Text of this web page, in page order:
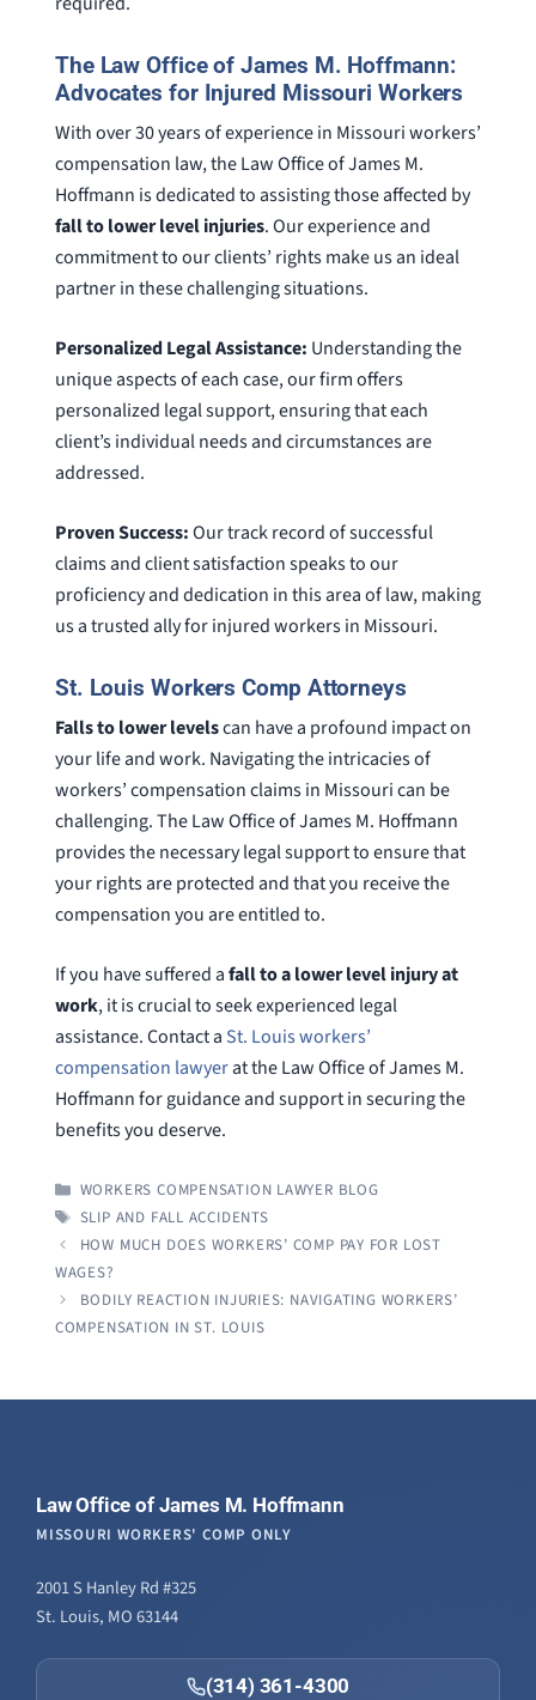
The Law Office of James M. Hoffmann:
Advocates for Injured Missouri Workers
With over 30 years of experience in Missouri workers’
compensation law, the Law Office of James M.
Hoffmann is dedicated to assisting those affected by
fall to lower level injuries. Our experience and
commitment to our clients’ rights make us an ideal
partner in these challenging situations.
Personalized Legal Assistance: Understanding the
unique aspects of each case, our firm offers
personalized legal support, ensuring that each
client’s individual needs and circumstances are
addressed.
Proven Success:Our track record of successful
claims and client satisfaction speaks to our
proficiency and dedication in this area of law, making
us a trusted ally for injured workers in Missouri.
St. Louis Workers Comp Attorneys
Falls to lower levelscan have a profound impact on
your life and work. Navigating the intricacies of
workers’ compensation claims in Missouri can be
challenging. The Law Office of James M. Hoffmann
provides the necessary legal support to ensure that
your rights are protected and that you receive the
compensation you are entitled to.
If you have suffered afall to a lower level injury at
work, it is crucial to seek experienced legal
assistance. Contact a St. Louis workers’
compensation lawyerat the Law Office of James M.
Hoffmann for guidance and support in securing the
benefits you deserve.
CATEGORIES
WORKERS COMPENSATION LAWYER BLOG
TAGS
SLIP AND FALL ACCIDENTS
HOW MUCH DOES WORKERS’ COMP PAY FOR LOST
WAGES?
BODILY REACTION INJURIES: NAVIGATING WORKERS’
COMPENSATION IN ST. LOUIS
Law Office of James M. Hoffmann
MISSOURI WORKERS' COMP ONLY
2001 S Hanley Rd #325
St. Louis, MO 63144
(314) 361-4300